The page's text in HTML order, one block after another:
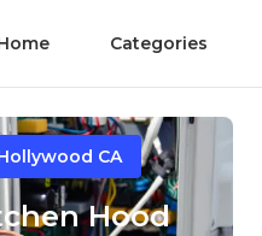
Categories
CA
Hood